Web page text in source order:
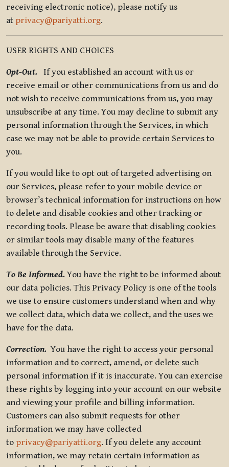
receiving electronic notice), please notify us
at privacy@pariyatti.org.
USER RIGHTS AND CHOICES
Opt-Out. If you established an account with us or
receive email or other communications from us and do
not wish to receive communications from us, you may
unsubscribe at any time. You may decline to submit any
personal information through the Services, in which
case we may not be able to provide certain Services to
you.
If you would like to opt out of targeted advertising on
our Services, please refer to your mobile device or
browser’s technical information for instructions on how
to delete and disable cookies and other tracking or
recording tools. Please be aware that disabling cookies
or similar tools may disable many of the features
available through the Service.
To Be Informed.You have the right to be informed about
our data policies. This Privacy Policy is one of the tools
we use to ensure customers understand when and why
we collect data, which data we collect, and the uses we
have for the data.
Correction. You have the right to access your personal
information and to correct, amend, or delete such
personal information if it is inaccurate. You can exercise
these rights by logging into your account on our website
and viewing your profile and billing information.
Customers can also submit requests for other
information we may have collected
to privacy@pariyatti.org. If you delete any account
information, we may retain certain information as